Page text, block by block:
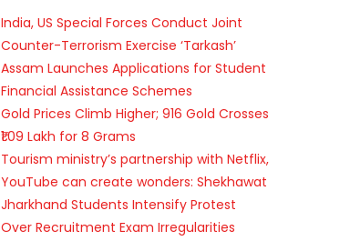
India, US Special Forces Conduct Joint
Counter-Terrorism Exercise ‘Tarkash’
Assam Launches Applications for Student
Financial Assistance Schemes
Gold Prices Climb Higher; 916 Gold Crosses
₹1.09 Lakh for 8 Grams
Tourism ministry’s partnership with Netflix,
YouTube can create wonders: Shekhawat
Jharkhand Students Intensify Protest
Over Recruitment Exam Irregularities